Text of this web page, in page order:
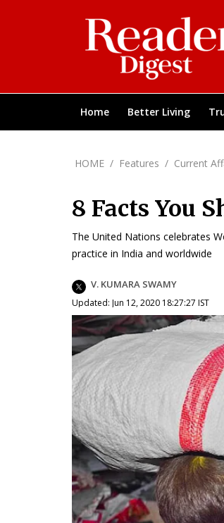
Home Better Living
HOME / Features / Current
8 Facts You
The United Nations celebrates
practice in India and worldwide
V. KUMARA SWAMY
Updated: Jun 12, 2020 18:27:27 IST